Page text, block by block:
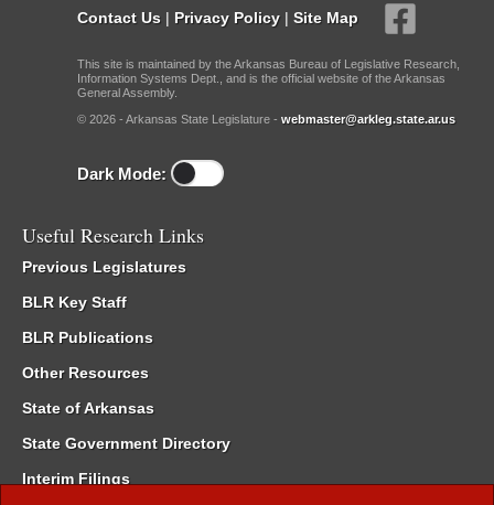
Contact Us | Privacy Policy | Site Map
This site is maintained by the Arkansas Bureau of Legislative Research,
Information Systems Dept., and is the official website of the Arkansas
General Assembly.
© 2026 - Arkansas State Legislature - webmaster@arkleg.state.ar.us
Dark Mode:
Useful Research Links
Previous Legislatures
BLR Key Staff
BLR Publications
Other Resources
State of Arkansas
State Government Directory
Interim Filings